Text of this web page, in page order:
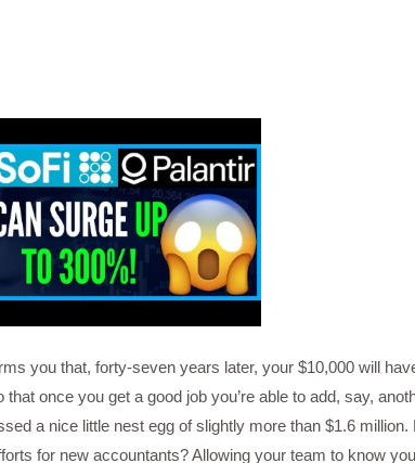
you that, forty-seven years later, your $10,000 will
once you get a good job you’re able to add, say,
a nice little nest egg of slightly more than $1.6
for new accountants? Allowing your team to know